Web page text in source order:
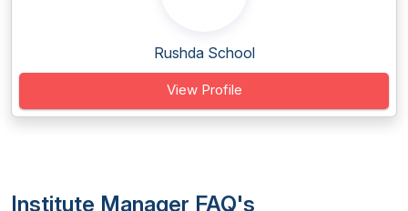
Rushda School
View Profile
Institute Manager FAQ's